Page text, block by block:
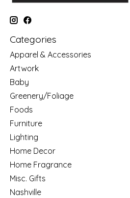
Categories
Apparel & Accessories
Artwork
Baby
Greenery/Foliage
Foods
Furniture
Lighting
Home Decor
Home Fragrance
Misc. Gifts
Nashville